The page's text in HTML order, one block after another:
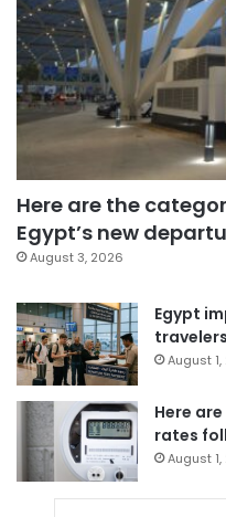
Here are the
Egypt’s new
August 3, 2026
Egypt
travelers
August
Here
rates
August